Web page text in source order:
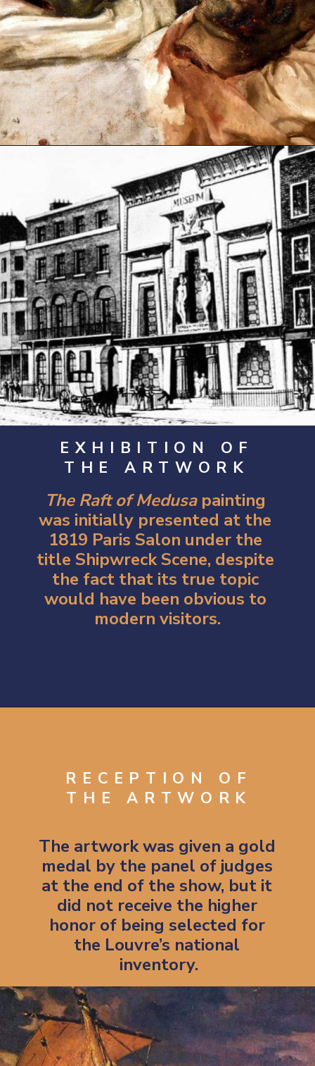
https://artincontext.org/the-raft-of-the-medusa-theodore-gericault/
EXHIBITION OF
THE ARTWORK
The Raft of Medusa painting
was initially presented at the
1819 Paris Salon under the
title Shipwreck Scene, despite
the fact that its true topic
would have been obvious to
modern visitors.
RECEPTION OF
THE ARTWORK
The artwork was given a gold
medal by the panel of judges
at the end of the show, but it
did not receive the higher
honor of being selected for
the Louvre’s national
inventory.